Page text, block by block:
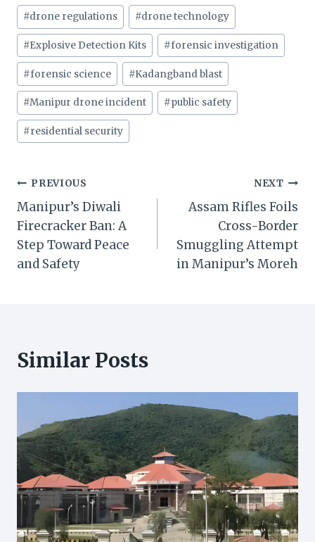
Post
Tags:
#drone regulations #drone technology
#Explosive Detection Kits #forensic investigation
#forensic science #Kadangband blast
#Manipur drone incident #public safety
#residential security
Post
navigation
PREVIOUS
Manipur’s Diwali
Firecracker Ban: A
Step Toward Peace
and Safety
NEXT
Assam Rifles Foils
Cross-Border
Smuggling Attempt
in Manipur’s Moreh
Similar Posts